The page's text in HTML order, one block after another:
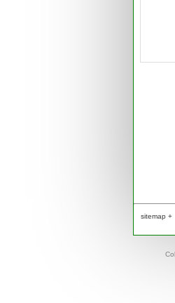
sitemap +